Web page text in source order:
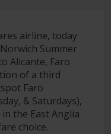
airline, today
Summer
Alicante, Faro
of a third
Faro
& Saturdays),
the East Anglia
choice.